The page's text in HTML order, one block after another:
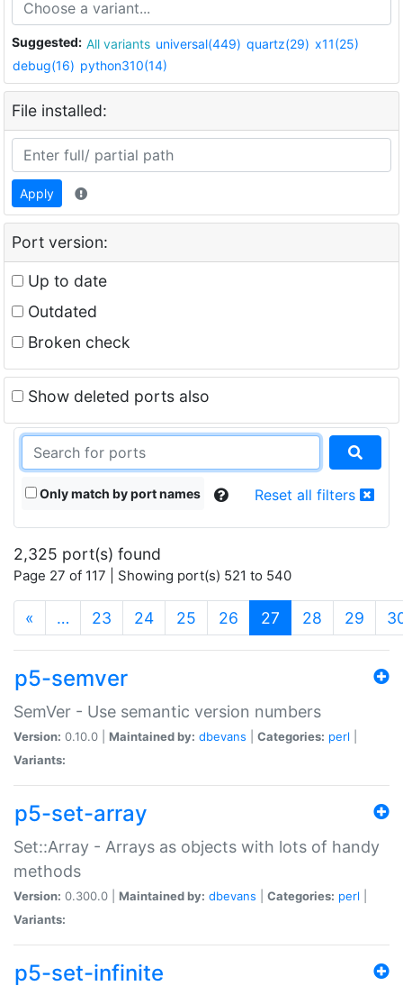
Suggested: All variants universal(449) quartz(29) x11(25)
debug(16) python310(14)
File installed:
Apply
Port version:
Up to date
Outdated
Broken check
Show deleted ports also
Only match by port names Reset all filters
2,325 port(s) found
Page 27 of 117 | Showing port(s) 521 to 540
« … 23 24 25 26 27 (current)
28 29
p5-semver
SemVer - Use semantic version numbers
Version: 0.10.0 | Maintained by: dbevans Categories: perl
Variants:
p5-set-array
Set::Array - Arrays as objects with lots of handy
methods
Version: 0.300.0 | Maintained by: dbevans Categories: perl
Variants:
p5-set-infinite